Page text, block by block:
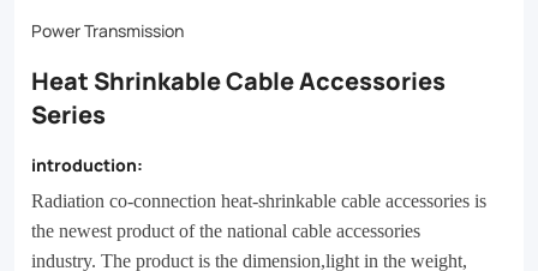
powerful
adaptation,
easily
installation
and
low
Power Transmission
Heat Shrinkable Cable Accessories
Series
introduction:
Radiation co-connection heat-shrinkable cable accessories is
the newest product of the national cable accessories
industry. The product is the dimension,light in the weight,